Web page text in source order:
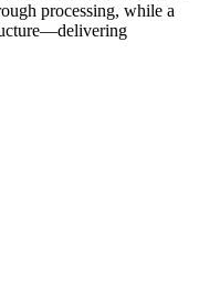
processing, while a